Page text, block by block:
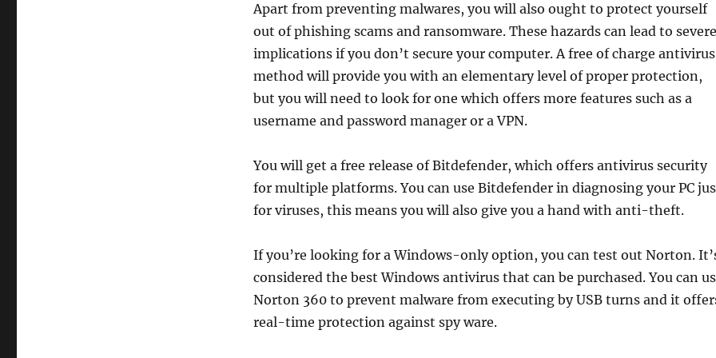
Apart from preventing malwares, you will also ought to protect yourself
out of phishing scams and ransomware. These hazards can lead to severe
implications if you don’t secure your computer. A free of charge antivirus
method will provide you with an elementary level of proper protection,
but you will need to look for one which offers more features such as a
username and password manager or a VPN.
You will get a free release of Bitdefender, which offers antivirus security
for multiple platforms. You can use Bitdefender in diagnosing your PC
for viruses, this means you will also give you a hand with anti-theft.
If you’re looking for a Windows-only option, you can test out Norton.
considered the best Windows antivirus that can be purchased. You can
Norton 360 to prevent malware from executing by USB turns and it
real-time protection against spy ware.